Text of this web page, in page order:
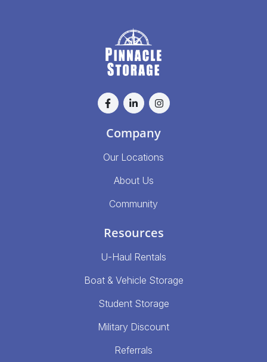
Company
Our Locations
About Us
Community
Resources
U-Haul Rentals
Boat & Vehicle Storage
Student Storage
Military Discount
Referrals